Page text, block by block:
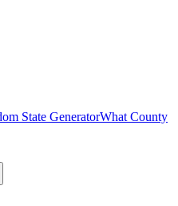
State GeneratorWhat County